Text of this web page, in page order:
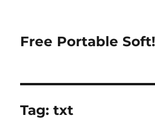
Free Portable Soft!
Tag:txt